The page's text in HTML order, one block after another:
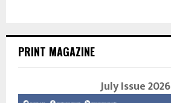
PRINT MAGAZINE
July Issue 2026